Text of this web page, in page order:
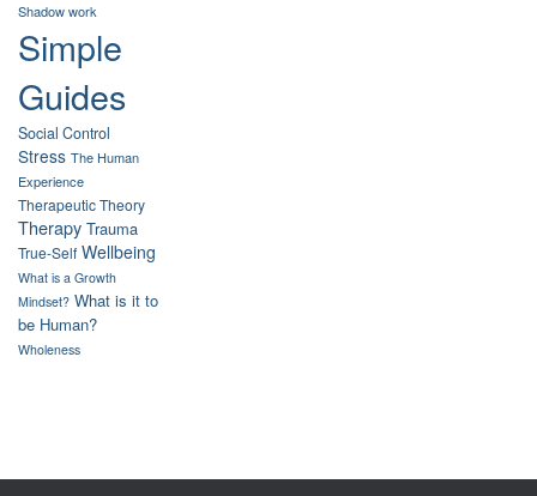
Shadow work
Simple
Guides
Social Control
Stress The Human
Experience
Therapeutic Theory
Therapy Trauma
True-Self Wellbeing
What is a Growth
Mindset? What is it to
be Human?
Wholeness